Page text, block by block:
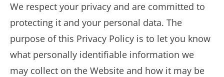
We respect your privacy and are committed to
protecting it and your personal data. The
purpose of this Privacy Policy is to let you know
what personally identifiable information we
may collect on the Website and how it may be